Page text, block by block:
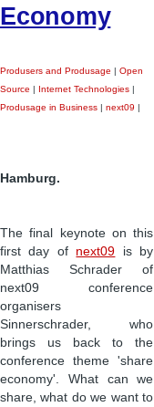
Economy
Produsers and Produsage | Open
Source | Internet Technologies |
Produsage in Business | next09 |
Hamburg.
The final keynote on this
first day of next09 is by
Matthias Schrader of
next09 conference
organisers
Sinnerschrader, who
brings us back to the
conference theme 'share
economy'. What can we
share, what do we want to